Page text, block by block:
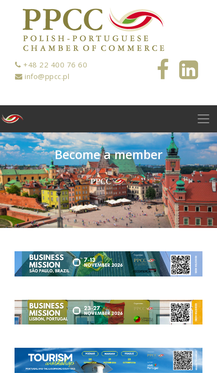
+48 22 400 76 60
info@ppcc.pl
Become a member